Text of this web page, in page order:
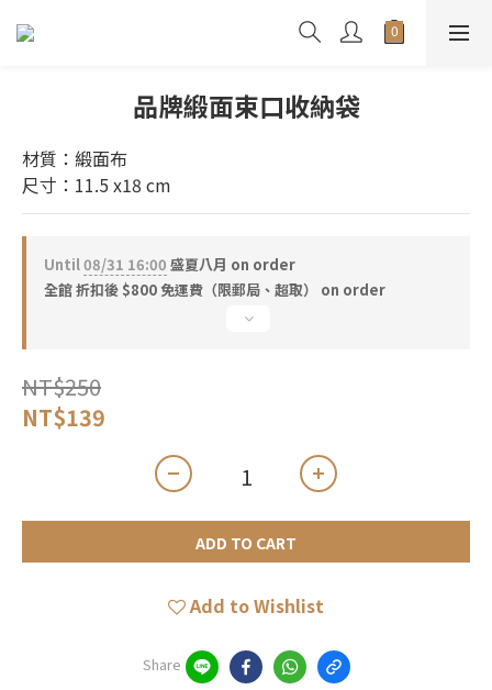
品牌緞面束口收納袋
材質：緞面布
尺寸：11.5 x18 cm
Until08/31 16:00 盛夏八月 on order
全館 折扣後 $800 免運費（限郵局、超取） on order
NT$250
NT$139
ADD TO CART
Add to Wishlist
Share